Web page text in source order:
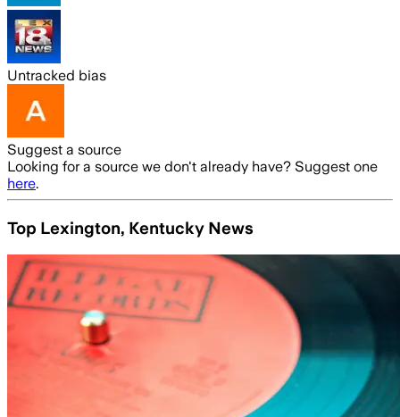
Untracked bias
Suggest a source
Looking for a source we don't already have? Suggest one
here.
Top Lexington, Kentucky News